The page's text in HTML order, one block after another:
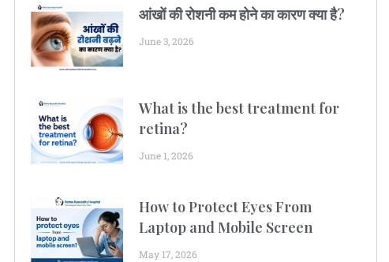
आंखों की रोशनी कम होने का कारण क्या है?
June 3, 2026
What is the best treatment for
retina?
June 1, 2026
How to Protect Eyes From
Laptop and Mobile Screen
May 17, 2026